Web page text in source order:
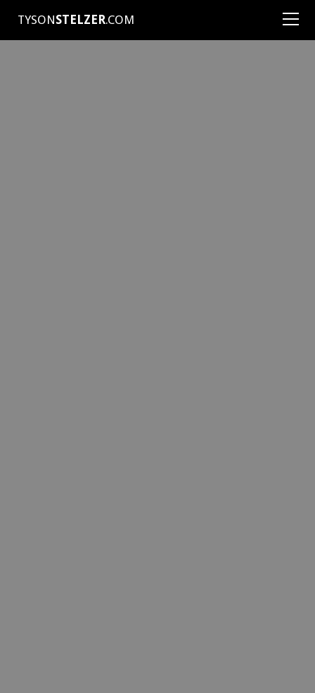
TYSONSTELZER.COM